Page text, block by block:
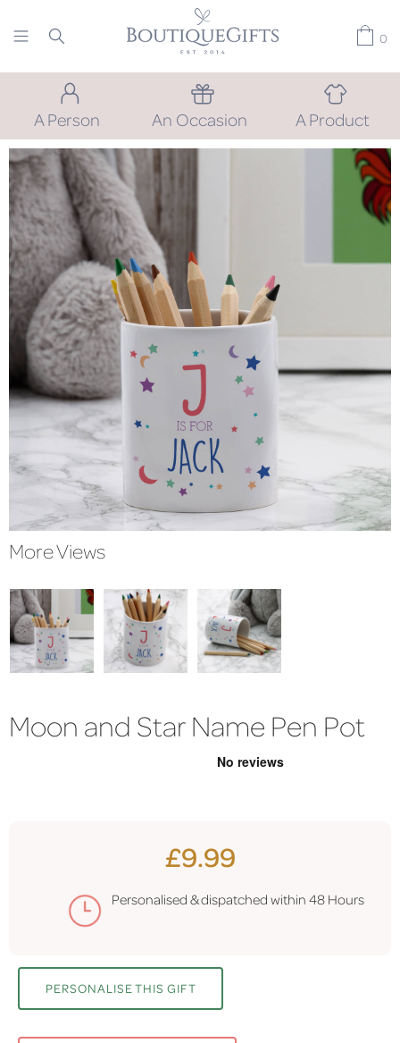
0
A Person An Occasion A Product
More Views
Moon and Star Name Pen Pot
£9.99
Personalised & dispatched within 48 Hours
PERSONALISE THIS GIFT